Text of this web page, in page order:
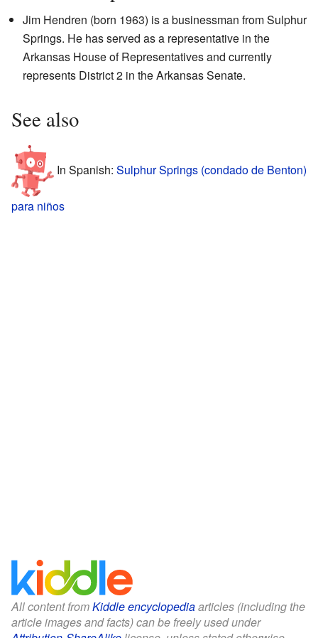
Jim Hendren (born 1963) is a businessman from Sulphur
Springs. He has served as a representative in the
Arkansas House of Representatives and currently
represents District 2 in the Arkansas Senate.
See also
In Spanish: Sulphur Springs (condado de Benton)
para niños
All content fromKiddle encyclopediaarticles (including the
article images and facts) can be freely used under